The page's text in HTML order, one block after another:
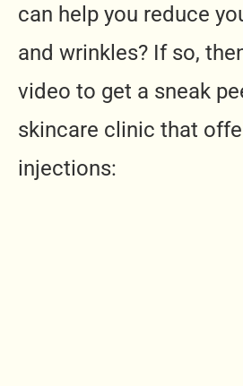
can help you reduce
and wrinkles? If so,
video to get a sneak
skincare clinic that
injections: